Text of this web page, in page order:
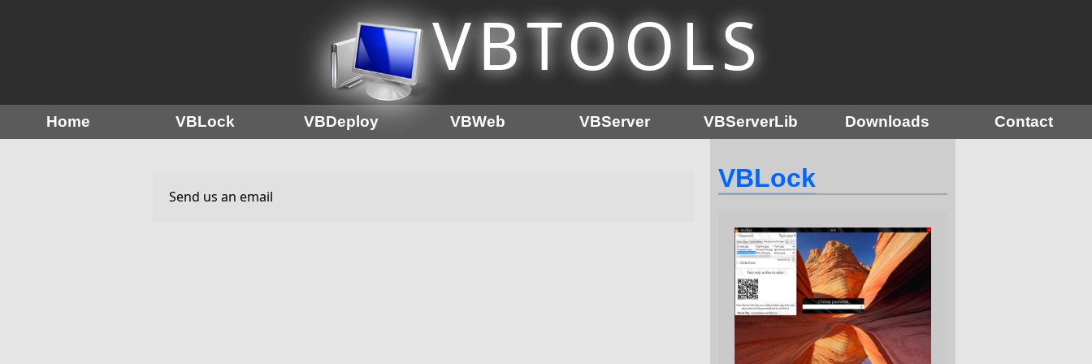
VBTOOLS
Home VBLock VBDeploy VBWeb VBServer VBServerLib Downloads Contact
Send us an email
VBLock